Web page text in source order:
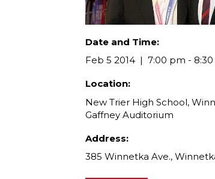
Date and Time:
Feb 5 2014
7:00 pm -
Location:
New Trier High School,
Gaffney Auditorium
Address:
385 Winnetka Ave.,